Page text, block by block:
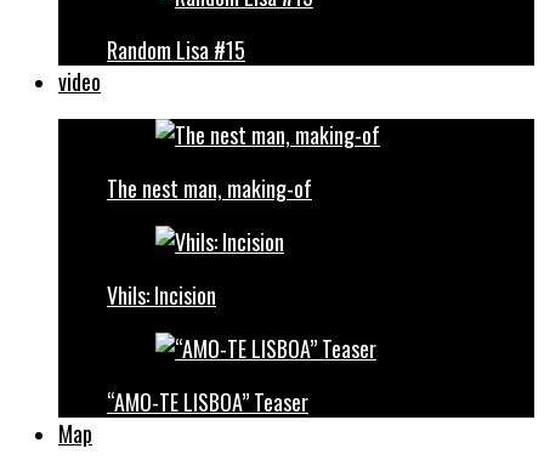
Random Lisa #15
video
The nest man, making-of
Vhils: Incision
“AMO-TE LISBOA” Teaser
Map